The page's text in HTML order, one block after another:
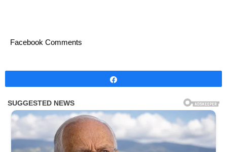
Facebook Comments